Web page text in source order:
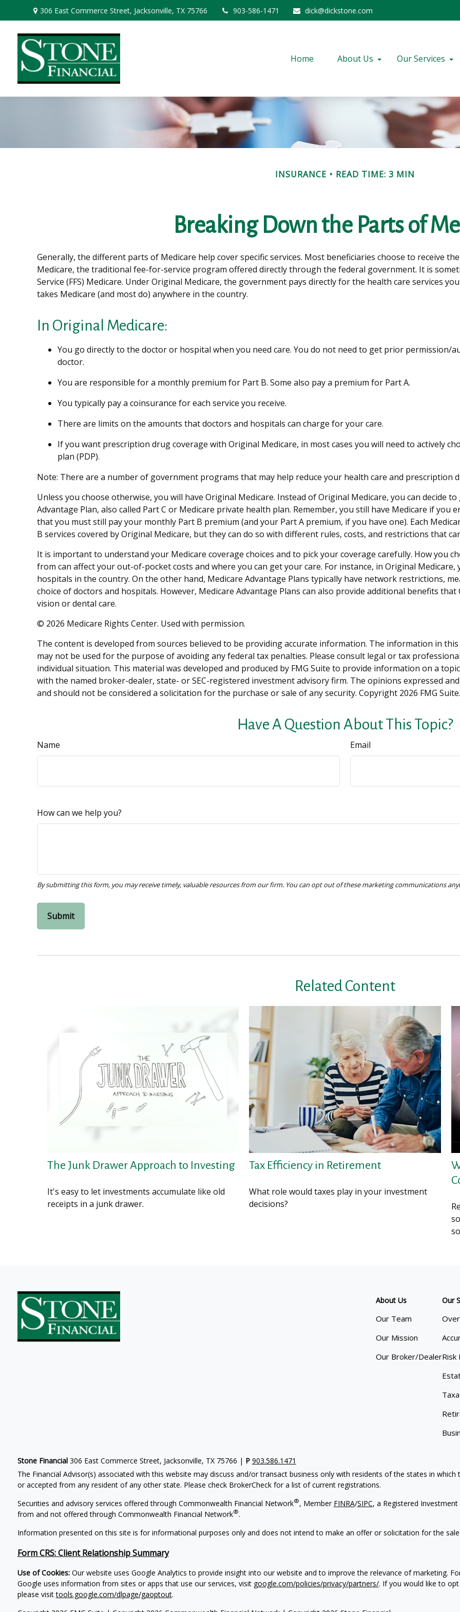
306 East Commerce Street, Jacksonville, TX 75766 903-586-1471 dick@dickstone.com
Home About Us Our Services
INSURANCE READ TIME: 3 MIN
Breaking Down the Parts of
Generally, the different parts of Medicare help cover specific services. Most beneficiaries choose to receive
Medicare, the traditional fee-for-service program offered directly through the federal government. It is
Service (FFS) Medicare. Under Original Medicare, the government pays directly for the health care services
takes Medicare (and most do) anywhere in the country.
In Original Medicare:
You go directly to the doctor or hospital when you need care. You do not need to get prior
doctor.
You are responsible for a monthly premium for Part B. Some also pay a premium for Part A.
You typically pay a coinsurance for each service you receive.
There are limits on the amounts that doctors and hospitals can charge for your care.
If you want prescription drug coverage with Original Medicare, in most cases you will need to actively
plan (PDP).
Note: There are a number of government programs that may help reduce your health care and prescription
Unless you choose otherwise, you will have Original Medicare. Instead of Original Medicare, you can decide
Advantage Plan, also called Part C or Medicare private health plan. Remember, you still have Medicare if you
that you must still pay your monthly Part B premium (and your Part A premium, if you have one). Each
B services covered by Original Medicare, but they can do so with different rules, costs, and restrictions that
It is important to understand your Medicare coverage choices and to pick your coverage carefully. How you
from can affect your out-of-pocket costs and where you can get your care. For instance, in Original
hospitals in the country. On the other hand, Medicare Advantage Plans typically have network restrictions,
choice of doctors and hospitals. However, Medicare Advantage Plans can also provide additional benefits
vision or dental care.
© 2026 Medicare Rights Center. Used with permission.
The content is developed from sources believed to be providing accurate information. The information in
may not be used for the purpose of avoiding any federal tax penalties. Please consult legal or tax
individual situation. This material was developed and produced by FMG Suite to provide information on a
with the named broker-dealer, state- or SEC-registered investment advisory firm. The opinions expressed
and should not be considered a solicitation for the purchase or sale of any security. Copyright 2026 FMG Suite.
Have A Question About This Topic?
Name Email
How can we help you?
Related Content
The Junk Drawer Approach to Investing
It's easy to let investments accumulate like old
receipts in a junk drawer.
Tax Efficiency in Retirement
What role would taxes play in your investment
decisions?
About Us
Our Team
Our Mission
Our Broker/Dealer
Our
Risk
Stone Financial306 East Commerce Street, Jacksonville, TX 75766 | P 903.586.1471
The Financial Advisor(s) associated with this website may discuss and/or transact business only with residents of the states in
or accepted from any resident of any other state. Please check BrokerCheck for a list of current registrations.
Securities and advisory services offered through Commonwealth Financial Network®, Member FINRA/SIPC, a Registered
from and not offered through Commonwealth Financial Network®.
Information presented on this site is for informational purposes only and does not intend to make an offer or solicitation for the
Form CRS: Client Relationship Summary
Use of Cookies:Our website uses Google Analytics to provide insight into our website and to improve the relevance of marketing.
Google uses information from sites or apps that use our services, visit google.com/policies/privacy/partners/. If you would like to
please visittools.google.com/dlpage/gaoptout.